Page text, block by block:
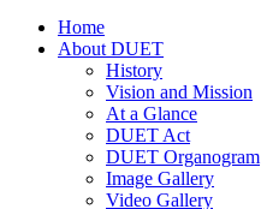
Home
About DUET
History
Vision and Mission
At a Glance
DUET Act
DUET Organogram
Image Gallery
Video Gallery